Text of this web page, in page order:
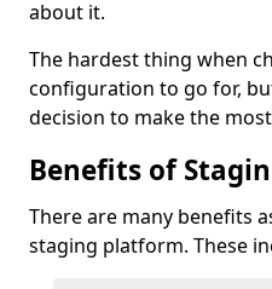
about it.
The hardest thing when
configuration to go for,
decision to make the
Benefits of
There are many benefits
staging platform. These